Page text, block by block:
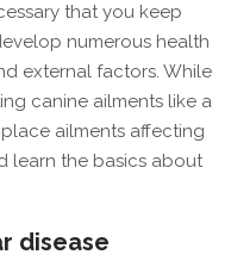
that you keep
numerous health
external factors. While
canine ailments like a
ailments affecting
learn the basics about
disease